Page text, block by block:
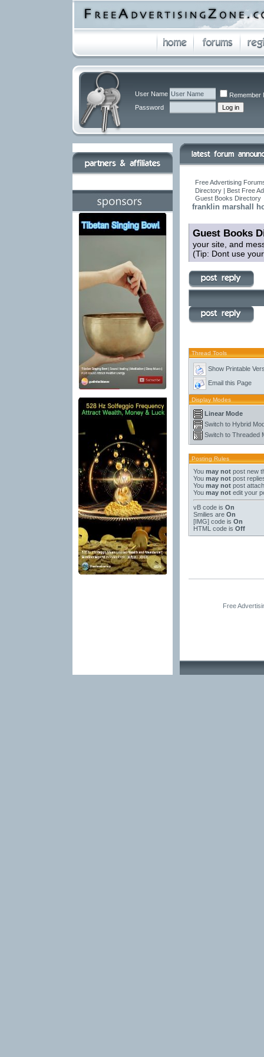
User Name
Remember
Password
Free Advertising
Directory | Best Free
Guest Books Directory
franklin marshall
Guest Books
your site, and
(Tip: Dont use
Thread Tools
Show Printable
Email this Page
Display Modes
Linear Mode
Switch to Hybrid
Switch to Threaded
Posting Rules
You may notpost new
You may notpost
You may notpost
You may notedit your
vB codeis On
Smilies are On
[IMG]code is On
HTML code is Off
Free